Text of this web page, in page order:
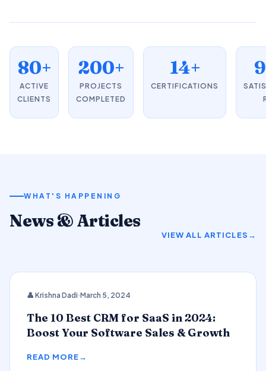
80+
ACTIVE
CLIENTS
200+
PROJECTS
COMPLETED
14+
CERTIFICATIONS
WHAT'S HAPPENING
News & Articles
VIEW ALL ARTICLES
👤 Krishna Dadi March 5, 2024
The 10 Best CRM for SaaS in 2024:
Boost Your Software Sales & Growth
READ MORE